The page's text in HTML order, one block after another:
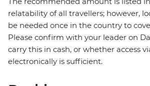
relatability of all travellers; however,
be needed once in the country to
Please confirm with your leader on
carry this in cash, or whether access
electronically is sufficient.